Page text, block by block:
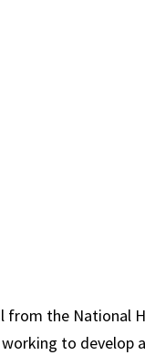
from the National
working to develop